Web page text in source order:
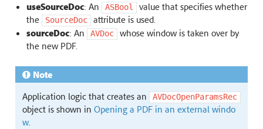
useSourceDoc: An ASBool
value that specifies whether
the
SourceDoc
attribute is used.
sourceDoc: An AVDoc
whose window is taken over by
the new PDF.
Note
Application logic that creates an
AVDocOpenParamsRec
object is shown in Opening a PDF in an external windo
w.